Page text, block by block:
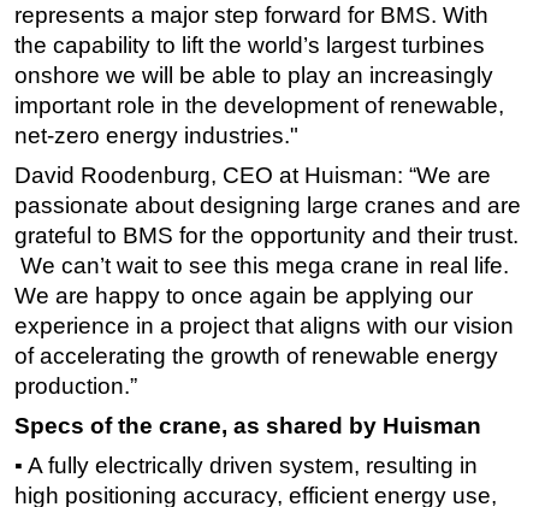
Drilling Hardware
Production
Well Operations
Workover
FPSO
Events
Advertise
OE TV
represents a major step forward for BMS. With
the capability to lift the world’s largest turbines
onshore we will be able to play an increasingly
important role in the development of renewable,
net-zero energy industries."
David Roodenburg, CEO at Huisman: “We are
passionate about designing large cranes and are
grateful to BMS for the opportunity and their trust.
We can’t wait to see this mega crane in real life.
We are happy to once again be applying our
experience in a project that aligns with our vision
of accelerating the growth of renewable energy
production.”
Specs of the crane, as shared by Huisman
▪ A fully electrically driven system, resulting in
high positioning accuracy, efficient energy use,